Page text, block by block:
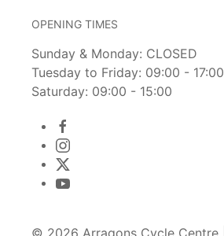
OPENING TIMES
Sunday & Monday: CLOSED
Tuesday to Friday: 09:00 - 17:00
Saturday: 09:00 - 15:00
© 2026 Arragons Cycle Centre |